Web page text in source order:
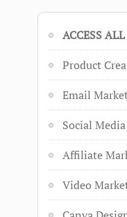
ACCESS
Product
Email
Social
Affiliate
Video